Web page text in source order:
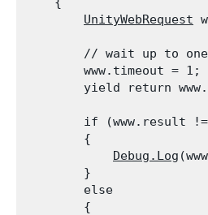
UnityWebRequest
// wait up to
        www.timeout = 1;
yield return
        if (www.result !=
        {
Debug.Log
        }
        else
        {